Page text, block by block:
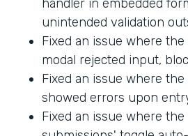
handler in embedded
unintended validation
Fixed an issue where
modal rejected input,
Fixed an issue where the
showed errors upon
Fixed an issue where